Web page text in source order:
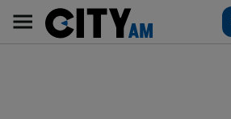
content
AM
Main
navigation